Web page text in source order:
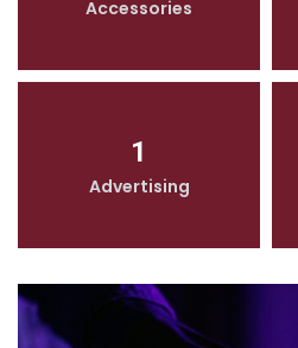
Accessories
1
Advertising